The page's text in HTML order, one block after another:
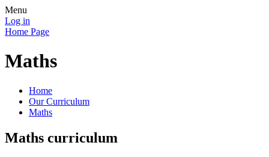
Menu
Log in
Home Page
Maths
Home
Our Curriculum
Maths
Maths curriculum